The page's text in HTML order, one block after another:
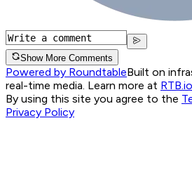
Show More Comments
Powered by RoundtableBuilt on
real-time media. Learn more at RTB.io
By using this site you agree to the
Privacy Policy